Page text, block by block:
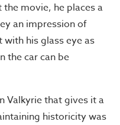
movie, he places a
an impression of
his glass eye as
the car can be
Valkyrie that gives it a
historicity was